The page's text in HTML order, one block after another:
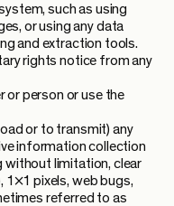
such as using
or using any data
and extraction tools.
rights notice from any
person or use the
or to transmit) any
information collection
without limitation, clear
1×1 pixels, web bugs,
referred to as